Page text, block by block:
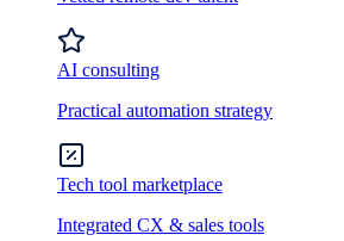
AI consulting
Practical automation strategy
Tech tool marketplace
Integrated CX & sales tools